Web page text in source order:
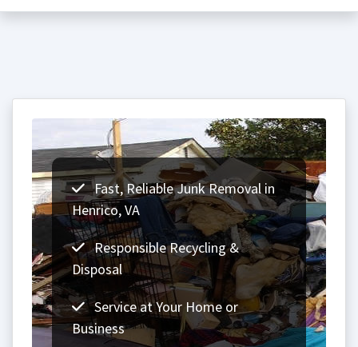
Fast, Reliable Junk Removal in
Henrico, VA
Responsible Recycling &
Disposal
Service at Your Home or
Business